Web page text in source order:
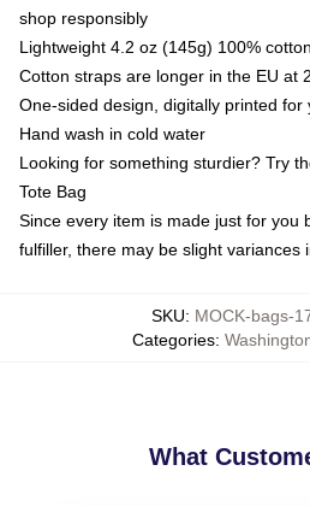
shop responsibly
Lightweight 4.2 oz (145g) 100%
Cotton straps are longer in the EU at
One-sided design, digitally printed for
Hand wash in cold water
Looking for something sturdier? Try
Tote Bag
Since every item is made just for you
fulfiller, there may be slight variances
SKU: MOCK-bags-
Categories:
What